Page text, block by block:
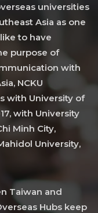
universities
Asia as one
to have
purpose of
with
NCKU
with University of
with University
Minh City,
University,
Taiwan and
Hubs keep